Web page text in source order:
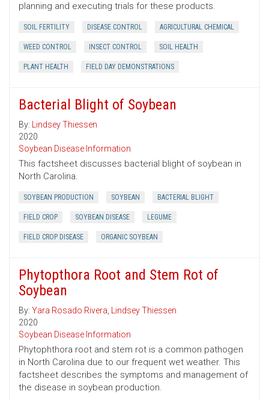
planning and executing trials for these products.
SOIL FERTILITY DISEASE CONTROL AGRICULTURAL CHEMICAL
WEED CONTROL INSECT CONTROL SOIL HEALTH
PLANT HEALTH FIELD DAY DEMONSTRATIONS
Bacterial Blight of Soybean
By: Lindsey Thiessen
2020
Soybean Disease Information
This factsheet discusses bacterial blight of soybean in
North Carolina.
SOYBEAN PRODUCTION SOYBEAN BACTERIAL BLIGHT
FIELD CROP SOYBEAN DISEASE LEGUME
FIELD CROP DISEASE ORGANIC SOYBEAN
Phytopthora Root and Stem Rot of
Soybean
By: Yara Rosado Rivera, Lindsey Thiessen
2020
Soybean Disease Information
Phytophthora root and stem rot is a common pathogen
in North Carolina due to our frequent wet weather. This
factsheet describes the symptoms and management of
the disease in soybean production.